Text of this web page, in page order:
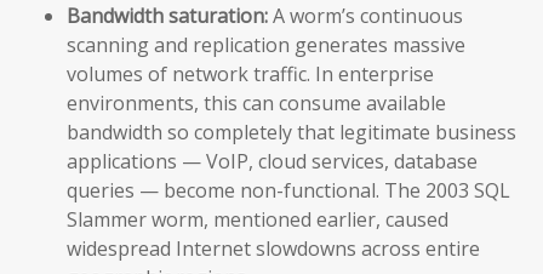
Bandwidth saturation:A worm’s continuous
scanning and replication generates massive
volumes of network traffic. In enterprise
environments, this can consume available
bandwidth so completely that legitimate business
applications — VoIP, cloud services, database
queries — become non-functional. The 2003 SQL
Slammer worm, mentioned earlier, caused
widespread Internet slowdowns across entire